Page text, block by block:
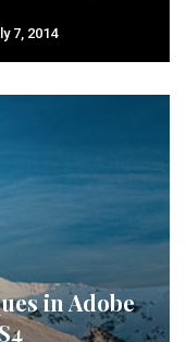
7, 2014
in Adobe